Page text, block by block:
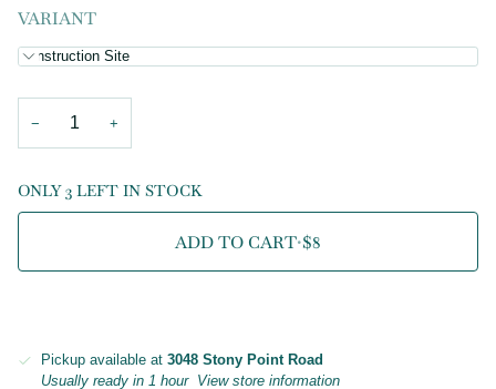
VARIANT
Construction Site
− +
ONLY 3 LEFT IN STOCK
ADD TO CART•$8
Pickup available at 3048 Stony Point Road
Usually ready in 1 hour View store information